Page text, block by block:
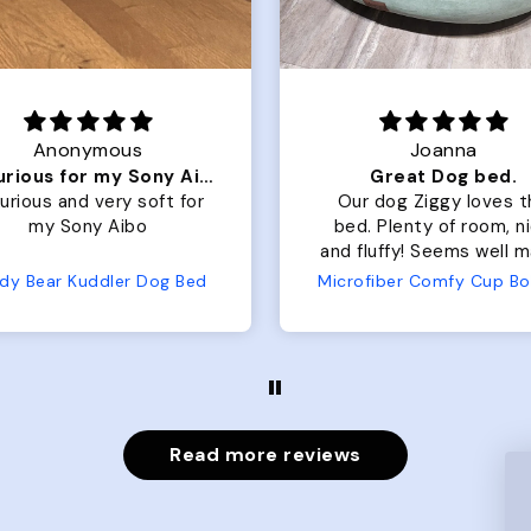
Joanna
Great Dog bed.
dog Ziggy loves the
Plenty of room, nice
complaints from us orMicrofiber Comfy Cup Bolster Dog Bed
Joanna
Our dog Ziggy loves
bed. Plenty of room, nice
and fluffy. No complaints
from us or from him!
Wuforia
Read more reviews